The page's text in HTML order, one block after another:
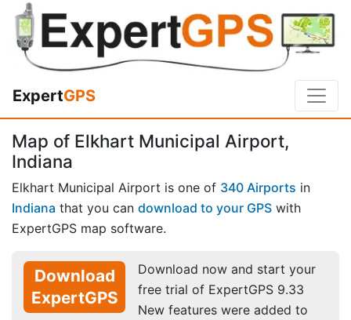
ExpertGPS
Map of Elkhart Municipal Airport,
Indiana
Elkhart Municipal Airport is one of 340 Airports in
Indiana that you can download to your GPS with
ExpertGPS map software.
Download
ExpertGPS
Download now and start your
free trial of ExpertGPS 9.33
New features were added to